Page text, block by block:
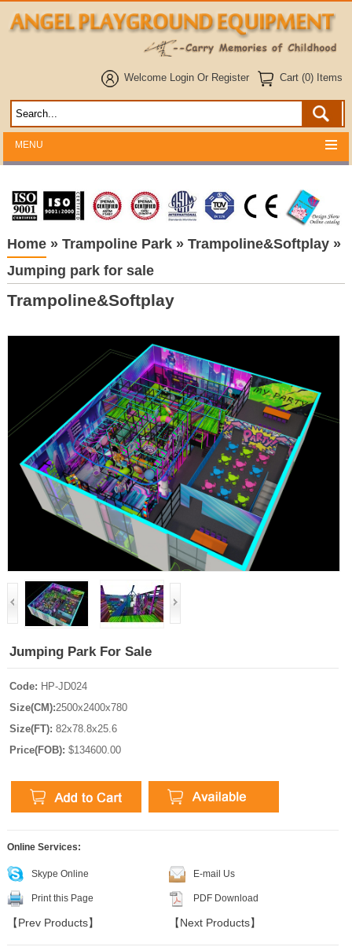
Welcome Login Or Register Cart (0) Items
MENU
Home» Trampoline Park» Trampoline&Softplay»
Jumping park for sale
Trampoline&Softplay
Jumping Park For Sale
Code: HP-JD024
Size(CM):2500x2400x780
Size(FT): 82x78.8x25.6
Price(FOB): $134600.00
Online Services:
Skype Online E-mail Us
Print this Page PDF Download
【 Prev Products】 【 Next Products】